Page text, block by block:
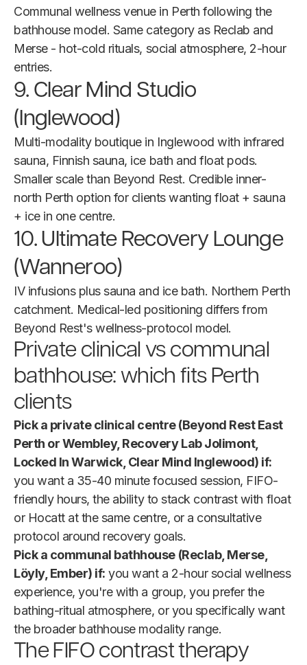
Communal wellness venue in Perth following the
bathhouse model. Same category as Reclab and
Merse - hot-cold rituals, social atmosphere, 2-hour
entries.
9. Clear Mind Studio
(Inglewood)
Multi-modality boutique in Inglewood with infrared
sauna, Finnish sauna, ice bath and float pods.
Smaller scale than Beyond Rest. Credible inner-
north Perth option for clients wanting float + sauna
+ ice in one centre.
10. Ultimate Recovery Lounge
(Wanneroo)
IV infusions plus sauna and ice bath. Northern Perth
catchment. Medical-led positioning differs from
Beyond Rest's wellness-protocol model.
Private clinical vs communal
bathhouse: which fits Perth
clients
Pick a private clinical centre (Beyond Rest East
Perth or Wembley, Recovery Lab Jolimont,
Locked In Warwick, Clear Mind Inglewood) if:
you want a 35-40 minute focused session, FIFO-
friendly hours, the ability to stack contrast with float
or Hocatt at the same centre, or a consultative
protocol around recovery goals.
Pick a communal bathhouse (Reclab, Merse,
Löyly, Ember) if: you want a 2-hour social wellness
experience, you're with a group, you prefer the
bathing-ritual atmosphere, or you specifically want
the broader bathhouse modality range.
The FIFO contrast therapy